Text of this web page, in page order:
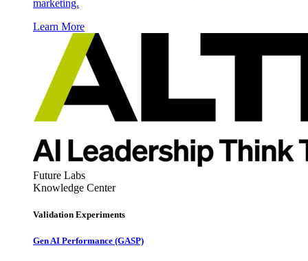
marketing.
Learn More
Future Labs
Knowledge Center
Validation Experiments
Gen AI Performance (GASP)